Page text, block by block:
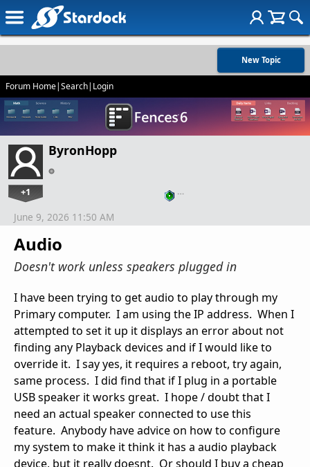
New Topic
Forum Home|Search| Login
ByronHopp
+1 …
Audio
Doesn't work unless speakers plugged in
June 9, 2026 11:50 AM
I have been trying to get audio to play through my
Primary computer. I am using the IP address. When I
attempted to set it up it displays an error about not
finding any Playback devices and if I would like to
override it. I say yes, it requires a reboot, try again,
same process. I did find that if I plug in a portable
USB speaker it works great. I hope / doubt that I
need an actual speaker connected to use this
feature. Anybody have advice on how to configure
my system to make it think it has a audio playback
device, but it really doesnt. Or should I buy a cheap